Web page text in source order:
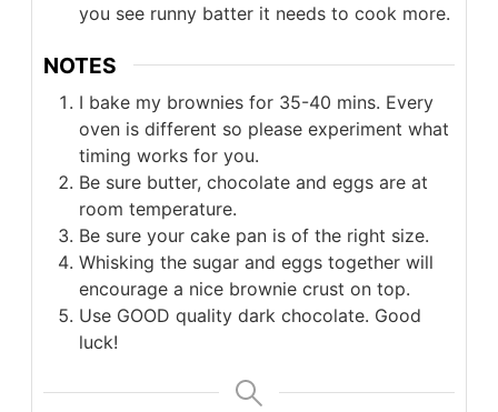
you see runny batter it needs to cook more.
NOTES
I bake my brownies for 35-40 mins. Every
oven is different so please experiment what
timing works for you.
Be sure butter, chocolate and eggs are at
room temperature.
Be sure your cake pan is of the right size.
Whisking the sugar and eggs together will
encourage a nice brownie crust on top.
Use GOOD quality dark chocolate. Good
luck!